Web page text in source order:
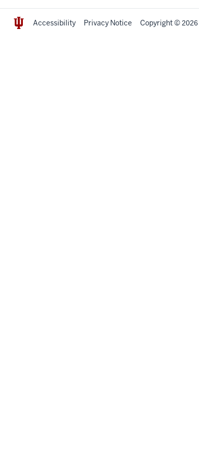
Accessibility Privacy Notice Copyright© 2026